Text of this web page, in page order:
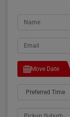
Move Date